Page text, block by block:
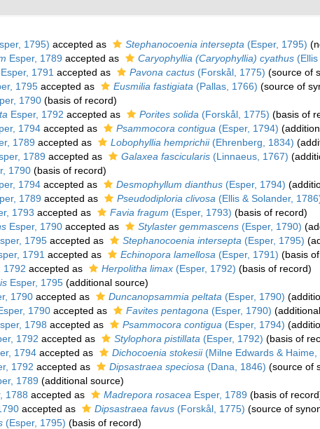
1795) accepted as Stephanocoenia intersepta (Esper, 1795)
Esper, 1789 accepted as Caryophyllia (Caryophyllia) cyathus
Esper, 1791 accepted as Pavona cactus (Forskål, 1775) (source of
1795 accepted as Eusmilia fastigiata (Pallas, 1766) (source of
1790 (basis of record)
Esper, 1792 accepted as Porites solida (Forskål, 1775) (basis of
1794 accepted as Psammocora contigua (Esper, 1794)
1789 accepted as Lobophyllia hemprichii(Ehrenberg, 1834)
1789 accepted as Galaxea fascicularis (Linnaeus, 1767)
1790 (basis of record)
1794 accepted as Desmophyllum dianthus (Esper, 1794)
1789 accepted as Pseudodiploria clivosa (Ellis & Solander,
1793 accepted as Favia fragum (Esper, 1793) (basis of record)
Esper, 1790 accepted as Stylaster gemmascens (Esper, 1790)
1795 accepted as Stephanocoenia intersepta (Esper, 1795)
1791 accepted as Echinopora lamellosa (Esper, 1791) (basis
1792 accepted as Herpolitha limax (Esper, 1792) (basis of record)
Esper, 1795 (additional source)
1790 accepted as Duncanopsammia peltata (Esper, 1790)
1790 accepted as Favites pentagona (Esper, 1790)
1798 accepted as Psammocora contigua (Esper, 1794)
1792 accepted as Stylophora pistillata (Esper, 1792) (basis of
1794 accepted as Dichocoenia stokesii(Milne Edwards & Haime,
1792 accepted as Dipsastraea speciosa (Dana, 1846) (source of
1789 (additional source)
1788 accepted as Madrepora rosacea Esper, 1789 (basis of
accepted as Dipsastraea favus (Forskål, 1775) (source of
(Esper, 1795) (basis of record)